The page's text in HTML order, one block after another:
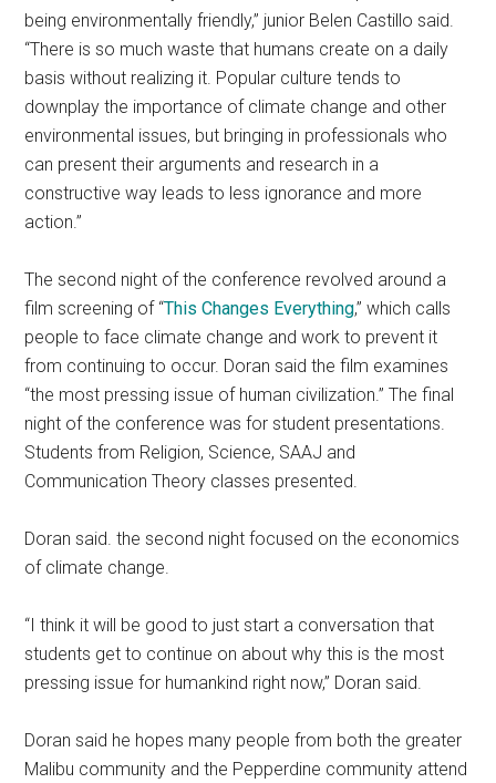
being environmentally friendly,” junior Belen Castillo said.
“There is so much waste that humans create on a daily
basis without realizing it. Popular culture tends to
downplay the importance of climate change and other
environmental issues, but bringing in professionals who
can present their arguments and research in a
constructive way leads to less ignorance and more
action.”
The second night of the conference revolved around a
film screening of “This Changes Everything,” which calls
people to face climate change and work to prevent it
from continuing to occur. Doran said the film examines
“the most pressing issue of human civilization.” The final
night of the conference was for student presentations.
Students from Religion, Science, SAAJ and
Communication Theory classes presented.
Doran said. the second night focused on the economics
of climate change.
“I think it will be good to just start a conversation that
students get to continue on about why this is the most
pressing issue for humankind right now,” Doran said.
Doran said he hopes many people from both the greater
Malibu community and the Pepperdine community attend